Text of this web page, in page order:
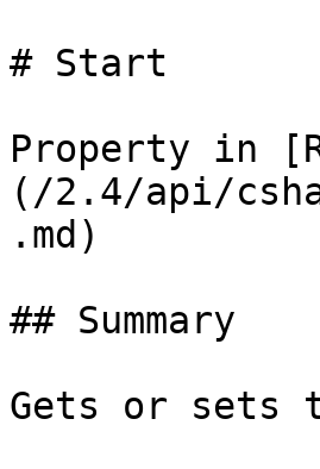
# Start
Property in
(/2.4/api/
.md)
## Summary
Gets or sets